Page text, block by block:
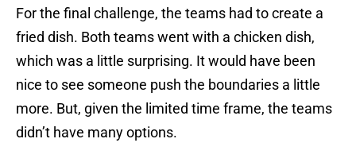
For the final challenge, the teams had to create a
fried dish. Both teams went with a chicken dish,
which was a little surprising. It would have been
nice to see someone push the boundaries a little
more. But, given the limited time frame, the teams
didn’t have many options.